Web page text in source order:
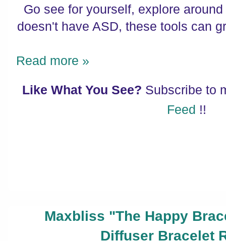
Go see for yourself, explore
doesn't have ASD, these tools can
Read more »
Like What You See? Subscribe to
Feed !!
Maxbliss "The Happy
Diffuser Bracelet